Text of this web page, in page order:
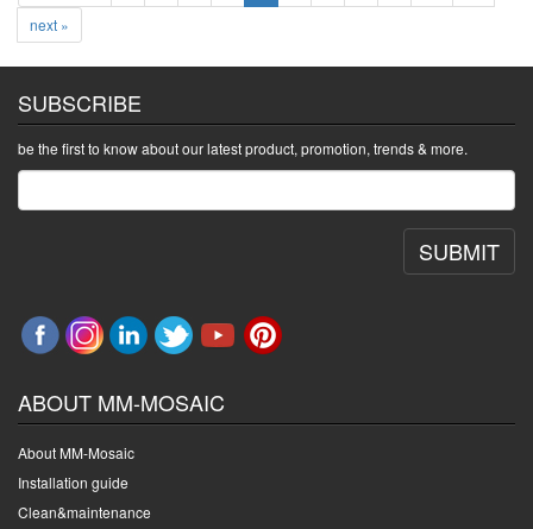
next »
SUBSCRIBE
be the first to know about our latest product, promotion, trends & more.
SUBMIT
ABOUT MM-MOSAIC
About MM-Mosaic
Installation guide
Clean&maintenance